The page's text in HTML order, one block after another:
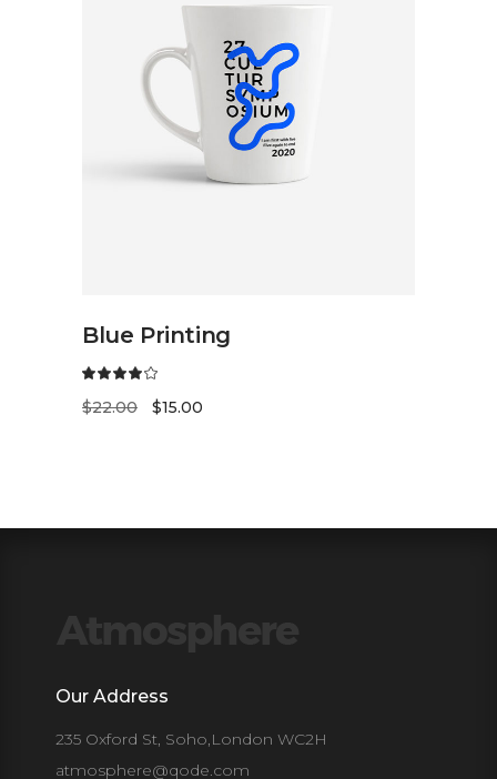
ADD TO CART
Blue Printing
$22.00 $15.00
Our Address
235 Oxford St, Soho,London WC2H
atmosphere@qode.com